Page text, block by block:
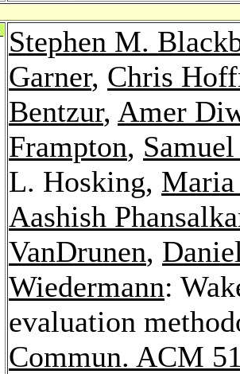
Stephen M.
Garner, Chris
Bentzur, Amer
Frampton,
L. Hosking, Maria
Aashish
VanDrunen,
Wiedermann:
evaluation
Commun. ACM